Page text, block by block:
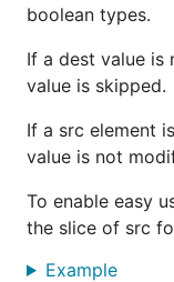
boolean types.
If a dest value is
value is skipped.
If a src element
value is not
To enable easy
the slice of src
Example